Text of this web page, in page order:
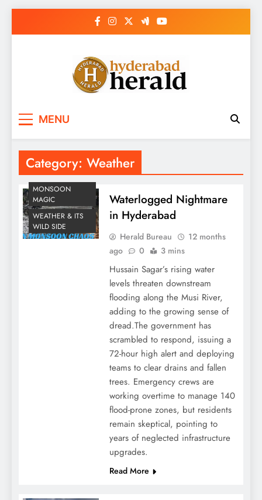
MENU
Category: Weather
MONSOON
MAGIC
WEATHER & ITS
WILD SIDE
Waterlogged Nightmare
in Hyderabad
Herald Bureau
12 months
ago
0 3 mins
Hussain Sagar’s rising water
levels threaten downstream
flooding along the Musi River,
adding to the growing sense of
dread.The government has
scrambled to respond, issuing a
72-hour high alert and deploying
teams to clear drains and fallen
trees. Emergency crews are
working overtime to manage 140
flood-prone zones, but residents
remain skeptical, pointing to
years of neglected infrastructure
upgrades.
Read More